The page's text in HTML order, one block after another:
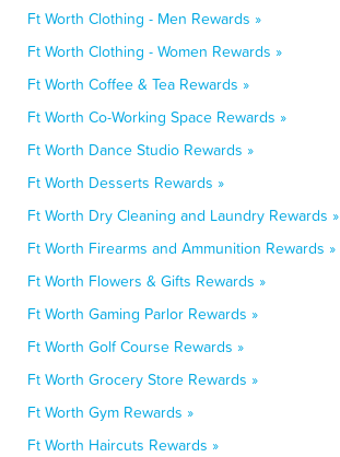
Ft Worth Clothing - Men Rewards »
Ft Worth Clothing - Women Rewards »
Ft Worth Coffee & Tea Rewards »
Ft Worth Co-Working Space Rewards »
Ft Worth Dance Studio Rewards »
Ft Worth Desserts Rewards »
Ft Worth Dry Cleaning and Laundry Rewards »
Ft Worth Firearms and Ammunition Rewards »
Ft Worth Flowers & Gifts Rewards »
Ft Worth Gaming Parlor Rewards »
Ft Worth Golf Course Rewards »
Ft Worth Grocery Store Rewards »
Ft Worth Gym Rewards »
Ft Worth Haircuts Rewards »